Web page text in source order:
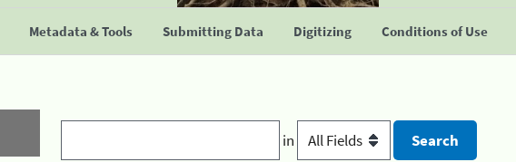
Metadata & Tools Submitting Data Digitizing Conditions of Use
in